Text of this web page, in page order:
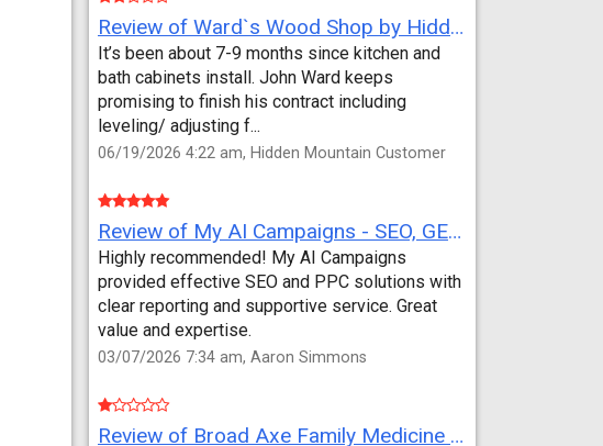
Review of Ward`s Wood Shop by Hidden Mountain Customer
It’s been about 7-9 months since kitchen and
bath cabinets install. John Ward keeps
promising to finish his contract including
leveling/ adjusting f...
06/19/2026 4:22 am, Hidden Mountain Customer
Review of My AI Campaigns - SEO, GEO, PPC & Google Analytics by Aaron Simmons
Highly recommended! My AI Campaigns
provided effective SEO and PPC solutions with
clear reporting and supportive service. Great
value and expertise.
03/07/2026 7:34 am, Aaron Simmons
Review of Broad Axe Family Medicine by Jack Far